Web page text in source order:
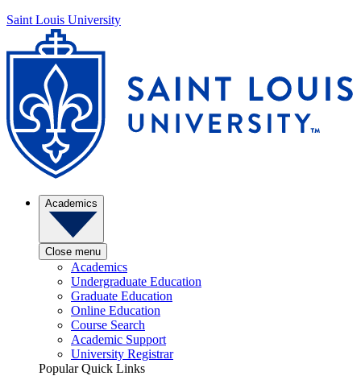
Saint Louis University
Academics
Close menu
Academics
Undergraduate Education
Graduate Education
Online Education
Course Search
Academic Support
University Registrar
Popular Quick Links